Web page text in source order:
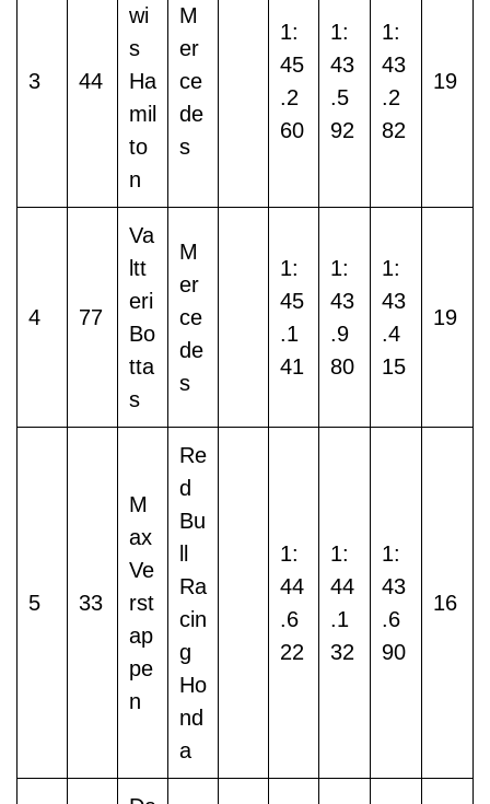
3 44
wi
s
Ha
mil
to
n
M
er
ce
de
s
1:
45
.2
60
1:
43
.5
92
1:
43
.2
82
19
4 77
Va
ltt
eri
Bo
tta
s
M
er
ce
de
s
1:
45
.1
41
1:
43
.9
80
1:
43
.4
15
19
5 33
M
ax
Ve
rst
ap
pe
n
Re
d
Bu
Ra
cin
g
Ho
nd
a
1:
44
.6
22
1:
44
.1
32
1:
43
.6
90
16